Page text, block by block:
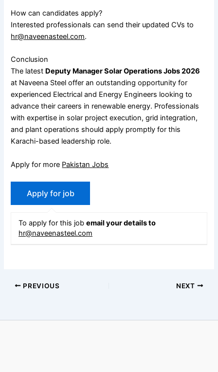
How can candidates apply?
Interested professionals can send their updated CVs to
hr@naveenasteel.com.
Conclusion
The latest Deputy Manager Solar Operations Jobs 2026
at Naveena Steel offer an outstanding opportunity for
experienced Electrical and Energy Engineers looking to
advance their careers in renewable energy. Professionals
with expertise in solar project execution, grid integration,
and plant operations should apply promptly for this
Karachi-based leadership role.
Apply for more Pakistan Jobs
To apply for this jobemail your details to
hr@naveenasteel.com
PREVIOUS NEXT